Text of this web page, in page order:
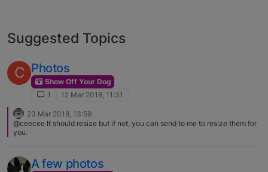
Suggested Topics
C Photos
Show Off Your Dog
1
12 Mar 2018, 11:31
23 Mar 2018, 13:59
@ceecee It should resize but if not, you can send to me to resize them for
you.
A few photos